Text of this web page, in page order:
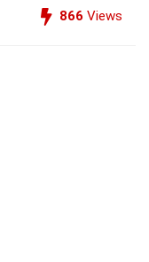
866 Views